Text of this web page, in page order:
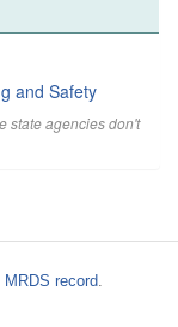
and Safety
state agencies don't
record.